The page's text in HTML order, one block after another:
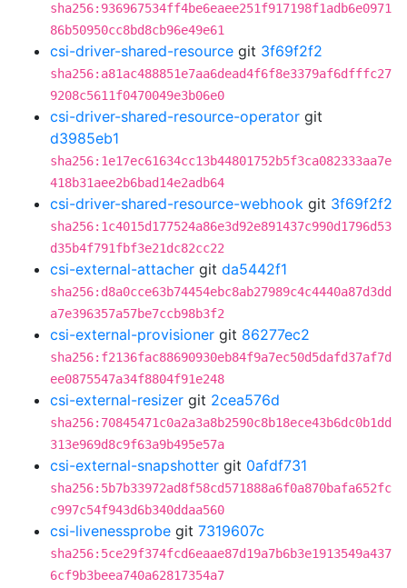
sha256:936967534ff4be6eaee251f917198f1adb6e0971
86b50950cc8bd8cb96e49e61
csi-driver-shared-resource git 3f69f2f2
sha256:a81ac488851e7aa6dead4f6f8e3379af6dfffc27
9208c5611f0470049e3b06e0
csi-driver-shared-resource-operator git
d3985eb1
sha256:1e17ec61634cc13b44801752b5f3ca082333aa7e
418b31aee2b6bad14e2adb64
csi-driver-shared-resource-webhook git 3f69f2f2
sha256:1c4015d177524a86e3d92e891437c990d1796d53
d35b4f791fbf3e21dc82cc22
csi-external-attacher git da5442f1
sha256:d8a0cce63b74454ebc8ab27989c4c4440a87d3dd
a7e396357a57be7ccb98b3f2
csi-external-provisioner git 86277ec2
sha256:f2136fac88690930eb84f9a7ec50d5dafd37af7d
ee0875547a34f8804f91e248
csi-external-resizer git 2cea576d
sha256:70845471c0a2a3a8b2590c8b18ece43b6dc0b1dd
313e969d8c9f63a9b495e57a
csi-external-snapshotter git 0afdf731
sha256:5b7b33972ad8f58cd571888a6f0a870bafa652fc
c997c54f943d6b340ddaa560
csi-livenessprobe git 7319607c
sha256:5ce29f374fcd6eaae87d19a7b6b3e1913549a437
6cf9b3beea740a62817354a7